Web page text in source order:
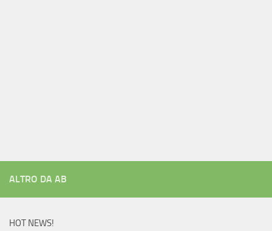
ALTRO DA AB
HOT NEWS!